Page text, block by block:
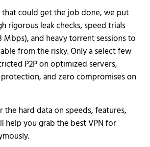
could get the job done, we put
rigorous leak checks, speed trials
Mbps), and heavy torrent sessions to
from the risky. Only a select few
P2P on optimized servers,
and zero compromises on
the hard data on speeds, features,
help you grab the best VPN for